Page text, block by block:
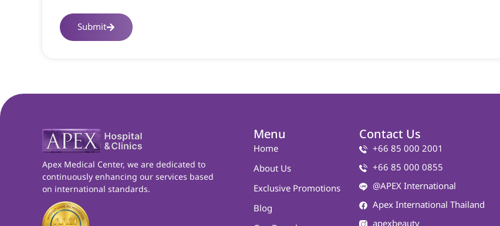
Submit
Apex Medical Center, we are dedicated to
continuously enhancing our services based
on international standards.
Menu
Home
About Us
Exclusive Promotions
Blog
Contact Us
+66 85 000 2001
+66 85 000 0855
@APEX International
Apex International Thailand